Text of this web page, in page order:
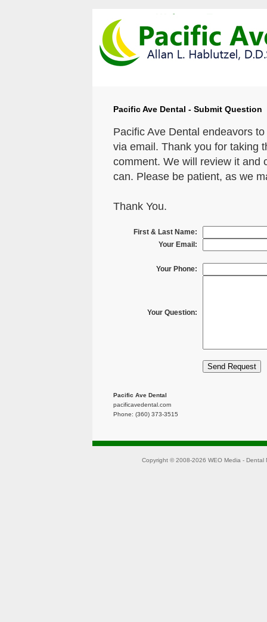
Pacific Ave Dental - Submit Question
Pacific Ave Dental endeavors
via email. Thank you for taking
comment. We will review it and
can. Please be patient, as we
Thank You.
First & Last Name:
Your Email:
Your Phone:
Your Question:
Pacific Ave Dental
pacificavedental.com
Phone: (360) 373-3515
Copyright © 2008-2026 WEO Media - Dental